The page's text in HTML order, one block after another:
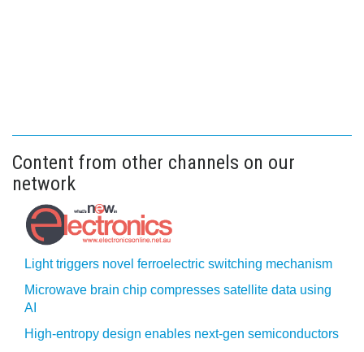
Content from other channels on our
network
Light triggers novel ferroelectric switching mechanism
Microwave brain chip compresses satellite data using
AI
High-entropy design enables next-gen semiconductors